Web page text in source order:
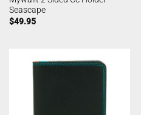
Seascape
$49.95